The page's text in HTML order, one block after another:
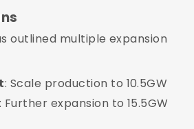
outlined multiple expansion
: Scale production to 10.5GW
: Further expansion to 15.5GW